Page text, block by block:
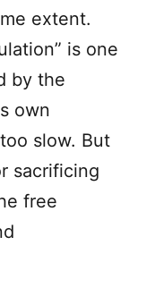
extent.
is one
by the
own
slow. But
sacrificing
free